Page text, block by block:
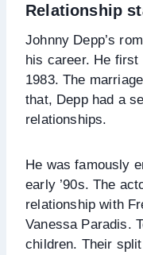
Relationship
Johnny Depp’s
his career. He first
1983. The
that, Depp had a
relationships.
He was famously
early ’90s. The
relationship with
Vanessa Paradis.
children. Their